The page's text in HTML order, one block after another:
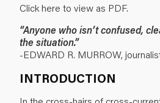
Click here to view as PDF.
“Anyone who isn’t confused,
the situation.”
-EDWARD R. MURROW,
INTRODUCTION